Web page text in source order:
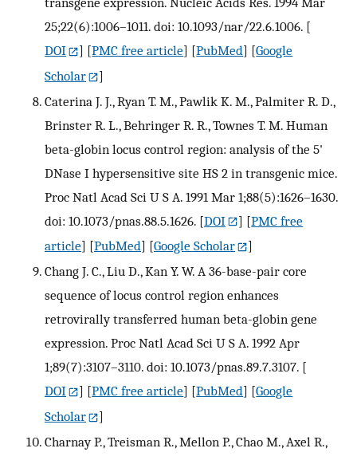
25;22(6):1006–1011. doi: 10.1093/nar/22.6.1006. [
DOI
] [PMC free article] [PubMed] [Google
Scholar
]
Caterina J. J., Ryan T. M., Pawlik K. M., Palmiter R. D.,
Brinster R. L., Behringer R. R., Townes T. M. Human
beta-globin locus control region: analysis of the 5'
DNase I hypersensitive site HS 2 in transgenic mice.
Proc Natl Acad Sci U S A. 1991 Mar 1;88(5):1626–1630.
doi: 10.1073/pnas.88.5.1626. [DOI ] [PMC free
article] [PubMed] [Google Scholar
]
Chang J. C., Liu D., Kan Y. W. A 36-base-pair core
sequence of locus control region enhances
retrovirally transferred human beta-globin gene
expression. Proc Natl Acad Sci U S A. 1992 Apr
1;89(7):3107–3110. doi: 10.1073/pnas.89.7.3107. [
DOI
] [PMC free article] [PubMed] [Google
Scholar
]
Charnay P., Treisman R., Mellon P., Chao M., Axel R.,